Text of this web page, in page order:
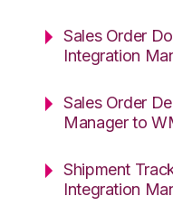
Sales Order
Integration
Sales Order
Manager to
Shipment
Integration